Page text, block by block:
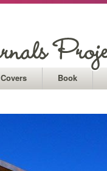
Covers Book